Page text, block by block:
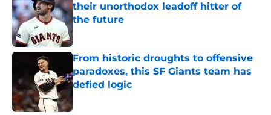
their unorthodox leadoff hitter of
the future
From historic droughts to offensive
paradoxes, this SF Giants team has
defied logic
Published by on Invalid Date